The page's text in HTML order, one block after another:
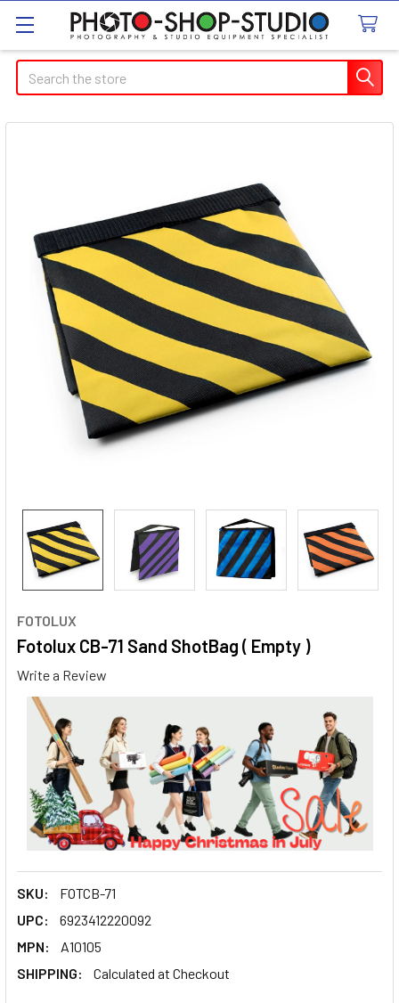
Search
FOTOLUX
Fotolux CB-71 Sand ShotBag ( Empty )
Write a Review
SKU:
FOTCB-71
UPC:
6923412220092
MPN:
A10105
SHIPPING:
Calculated at Checkout